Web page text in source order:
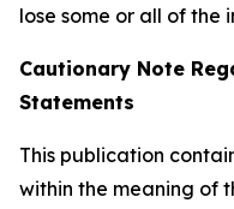
lose some or all of the
Cautionary Note
Statements
This publication
within the meaning of